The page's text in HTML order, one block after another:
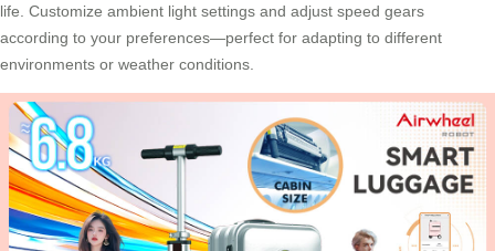
life. Customize ambient light settings and adjust speed gears
according to your preferences—perfect for adapting to different
environments or weather conditions.